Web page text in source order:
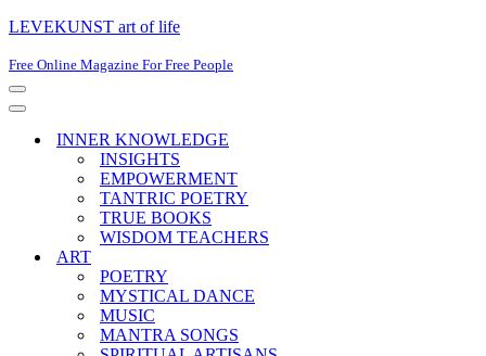
LEVEKUNST art of life
Free Online Magazine For Free People
Navigation
Menu
Navigation
INNER KNOWLEDGE
INSIGHTS
EMPOWERMENT
TANTRIC POETRY
TRUE BOOKS
WISDOM TEACHERS
ART
POETRY
MYSTICAL DANCE
MUSIC
MANTRA SONGS